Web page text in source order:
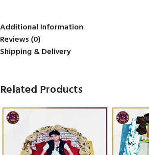
Additional Information
Reviews (0)
Shipping & Delivery
Related Products